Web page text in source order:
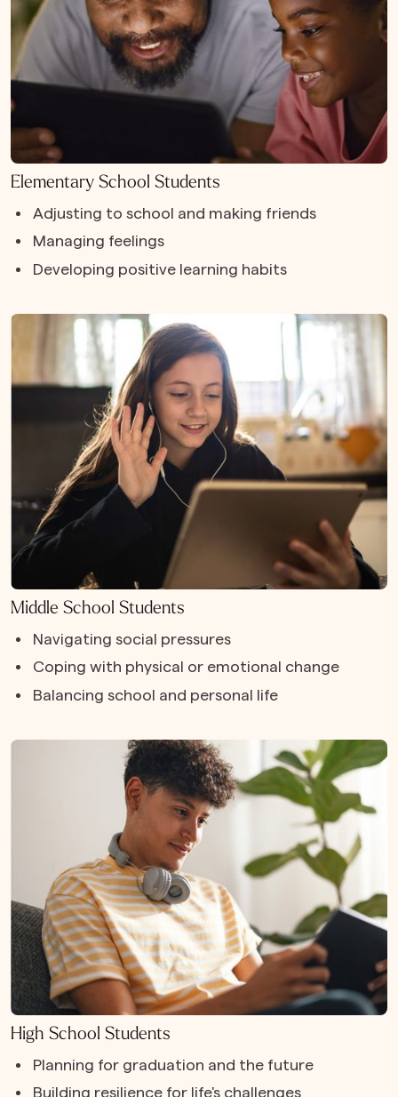
Elementary School Students
Adjusting to school and making friends
Managing feelings
Developing positive learning habits
Middle School Students
Navigating social pressures
Coping with physical or emotional change
Balancing school and personal life
High School Students
Planning for graduation and the future
Building resilience for life's challenges